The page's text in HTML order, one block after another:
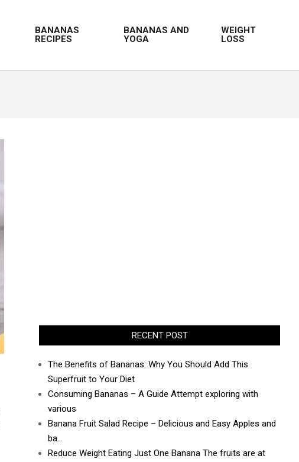
BANANAS
RECIPES
BANANAS AND
YOGA
WEIGHT
LOSS
RECENT POST
The Benefits of Bananas: Why You Should Add This
Superfruit to Your Diet
Consuming Bananas – A Guide Attempt exploring with
various
Banana Fruit Salad Recipe – Delicious and Easy Apples and
ba…
Reduce Weight Eating Just One Banana The fruits are at